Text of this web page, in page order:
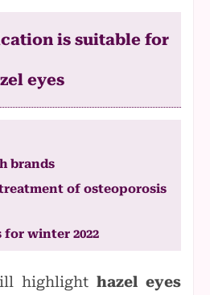
is suitable for
eyes
brands
of osteoporosis
for winter 2022
highlight hazel eyes